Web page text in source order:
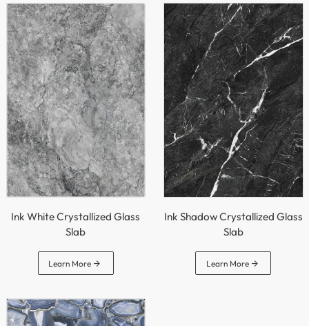
Ink White Crystallized Glass
Slab
Learn More 
Ink Shadow Crystallized Glass
Slab
Learn More